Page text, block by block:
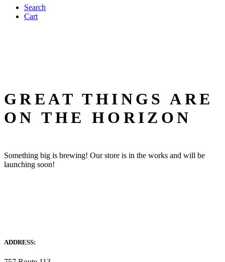
Search
Cart
GREAT THINGS ARE
ON THE HORIZON
Something big is brewing! Our store is in the works and will be
launching soon!
ADDRESS: